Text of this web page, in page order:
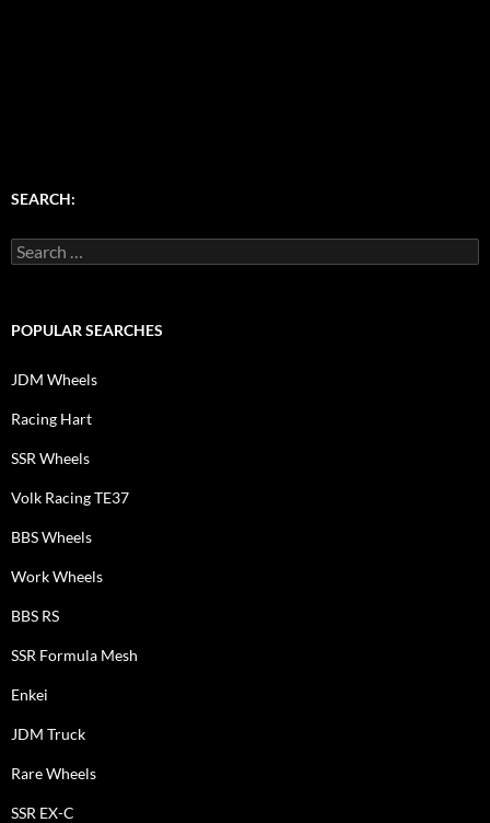
SEARCH:
Search
for:
POPULAR SEARCHES
JDM Wheels
Racing Hart
SSR Wheels
Volk Racing TE37
BBS Wheels
Work Wheels
BBS RS
SSR Formula Mesh
Enkei
JDM Truck
Rare Wheels
SSR EX-C